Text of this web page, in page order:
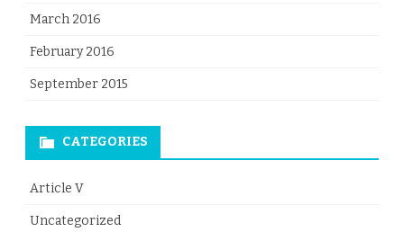
March 2016
February 2016
September 2015
CATEGORIES
Article V
Uncategorized